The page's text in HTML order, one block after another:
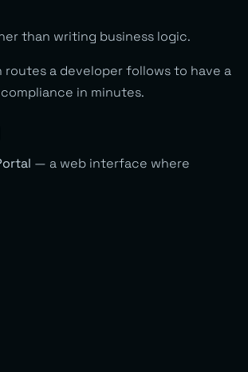
than writing business logic.
a developer follows to have a
in minutes.
— a web interface where